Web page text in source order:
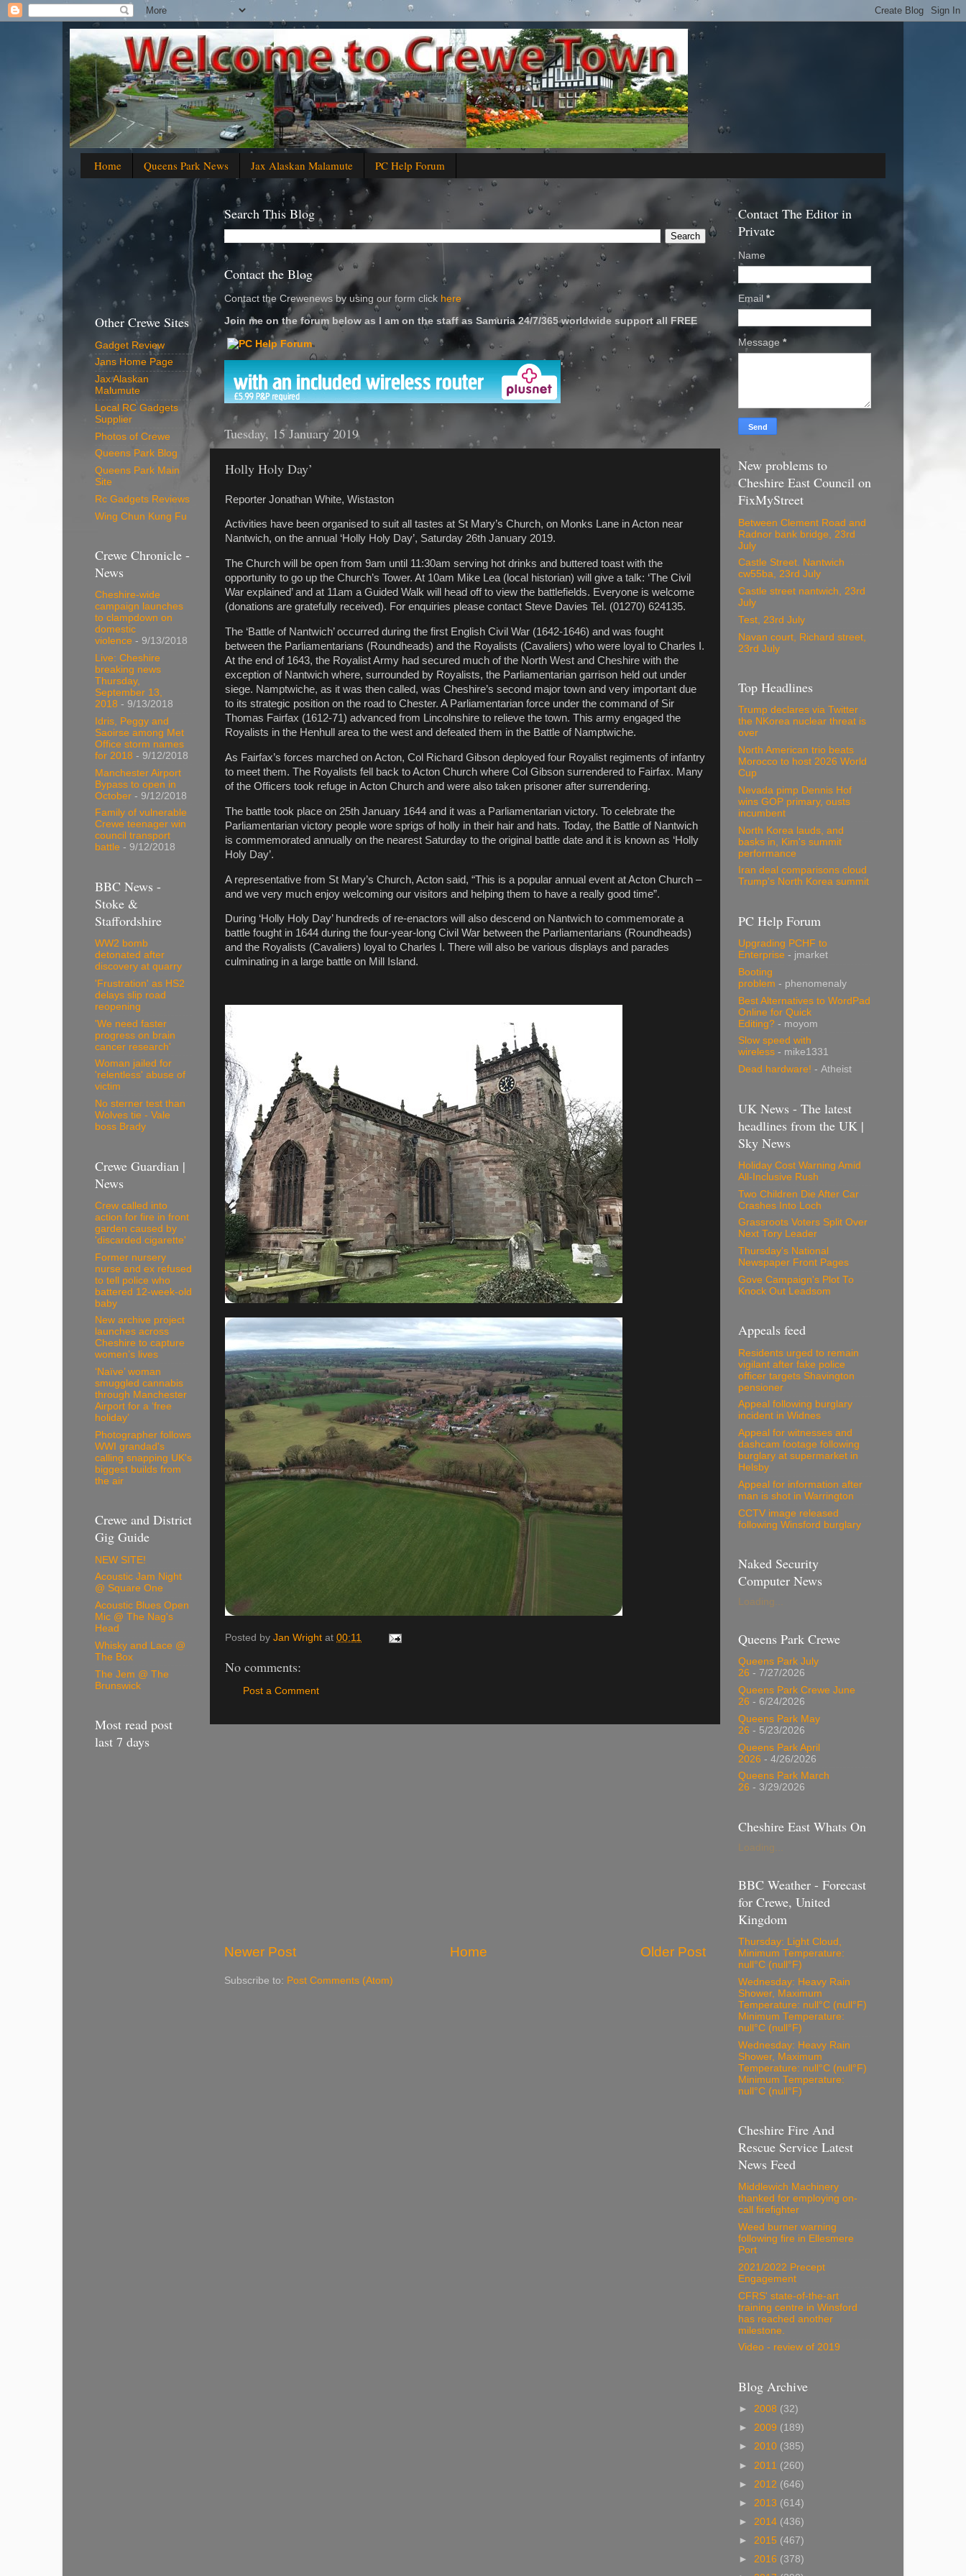
Home Queens Park News Jax Alaskan Malamute PC Help Forum
Search This Blog
Contact the Blog
Contact the Crewenews by using our form click here
Join me on the forum below as I am on the staff as Samuria 24/7/365 worldwide support all FREE
'
Tuesday, 15 January 2019
Holly Holy Day’
Reporter Jonathan White, Wistaston
Activities have been organised to suit all tastes at St Mary’s Church, on Monks Lane in Acton near
Nantwich, on the annual ‘Holly Holy Day’, Saturday 26th January 2019.
The Church will be open from 9am until 11:30am serving hot drinks and buttered toast with the
opportunity to go up the Church’s Tower. At 10am Mike Lea (local historian) will give a talk: ‘The Civil
War explained’ and at 11am a Guided Walk will head off to view the battlefields. Everyone is welcome
(donations are gratefully received). For enquiries please contact Steve Davies Tel. (01270) 624135.
The ‘Battle of Nantwich’ occurred during the first English Civil War (1642-1646) and was fought
between the Parliamentarians (Roundheads) and the Royalists (Cavaliers) who were loyal to Charles I.
At the end of 1643, the Royalist Army had secured much of the North West and Cheshire with the
exception of Nantwich where, surrounded by Royalists, the Parliamentarian garrison held out under
siege. Namptwiche, as it was then called, was Cheshire’s second major town and very important due
to its strategic position on the road to Chester. A Parliamentarian force under the command of Sir
Thomas Fairfax (1612-71) advanced from Lincolnshire to relieve the town. This army engaged the
Royalists in the Henhull area to the west and defeated them in the Battle of Namptwiche.
As Fairfax’s forces marched on Acton, Col Richard Gibson deployed four Royalist regiments of infantry
to meet them. The Royalists fell back to Acton Church where Col Gibson surrendered to Fairfax. Many
of the Officers took refuge in Acton Church and were also taken prisoner after surrendering.
The battle took place on 25th January 1644 and it was a Parliamentarian victory. To celebrate the
Parliamentarian victory people wore sprigs of holly in their hair and hats. Today, the Battle of Nantwich
is commemorated annually on the nearest Saturday to the original battle date and it is known as ‘Holly
Holy Day’.
A representative from St Mary’s Church, Acton said, “This is a popular annual event at Acton Church –
and we very much enjoy welcoming our visitors and helping them to have a really good time”.
During ‘Holly Holy Day’ hundreds of re-enactors will also descend on Nantwich to commemorate a
battle fought in 1644 during the four-year-long Civil War between the Parliamentarians (Roundheads)
and the Royalists (Cavaliers) loyal to Charles I. There will also be various displays and parades
culminating in a large battle on Mill Island.
Posted by Jan Wright at 00:11
No comments:
Post a Comment
Newer Post Older Post
Home
Subscribe to: Post Comments (Atom)
Other Crewe Sites
Gadget Review
Jans Home Page
Jax Alaskan
Malumute
Local RC Gadgets
Supplier
Photos of Crewe
Queens Park Blog
Queens Park Main
Site
Rc Gadgets Reviews
Wing Chun Kung Fu
Crewe Chronicle -
News
Cheshire-wide
campaign launches
to clampdown on
domestic
violence - 9/13/2018
Live: Cheshire
breaking news
Thursday,
September 13,
2018 - 9/13/2018
Idris, Peggy and
Saoirse among Met
Office storm names
for 2018 - 9/12/2018
Manchester Airport
Bypass to open in
October - 9/12/2018
Family of vulnerable
Crewe teenager win
council transport
battle - 9/12/2018
BBC News -
Stoke &
Staffordshire
WW2 bomb
detonated after
discovery at quarry
'Frustration' as HS2
delays slip road
reopening
'We need faster
progress on brain
cancer research'
Woman jailed for
'relentless' abuse of
victim
No sterner test than
Wolves tie - Vale
boss Brady
Crewe Guardian |
News
Crew called into
action for fire in front
garden caused by
'discarded cigarette'
Former nursery
nurse and ex refused
to tell police who
battered 12-week-old
baby
New archive project
launches across
Cheshire to capture
women’s lives
‘Naïve’ woman
smuggled cannabis
through Manchester
Airport for a ‘free
holiday’
Photographer follows
WWI grandad's
calling snapping UK's
biggest builds from
the air
Crewe and District
Gig Guide
NEW SITE!
Acoustic Jam Night
@ Square One
Acoustic Blues Open
Mic @ The Nag's
Head
Whisky and Lace @
The Box
The Jem @ The
Brunswick
Most read post
last 7 days
Contact The Editor in
Private
Name
Email *
Message *
New problems to
Cheshire East Council on
FixMyStreet
Between Clement Road and
Radnor bank bridge, 23rd
July
Castle Street. Nantwich
cw55ba, 23rd July
Castle street nantwich, 23rd
July
Test, 23rd July
Navan court, Richard street,
23rd July
Top Headlines
Trump declares via Twitter
the NKorea nuclear threat is
over
North American trio beats
Morocco to host 2026 World
Cup
Nevada pimp Dennis Hof
wins GOP primary, ousts
incumbent
North Korea lauds, and
basks in, Kim's summit
performance
Iran deal comparisons cloud
Trump's North Korea summit
PC Help Forum
Upgrading PCHF to
Enterprise - jmarket
Booting
problem - phenomenaly
Best Alternatives to WordPad
Online for Quick
Editing? - moyom
Slow speed with
wireless - mike1331
Dead hardware! - Atheist
UK News - The latest
headlines from the UK |
Sky News
Holiday Cost Warning Amid
All-Inclusive Rush
Two Children Die After Car
Crashes Into Loch
Grassroots Voters Split Over
Next Tory Leader
Thursday's National
Newspaper Front Pages
Gove Campaign's Plot To
Knock Out Leadsom
Appeals feed
Residents urged to remain
vigilant after fake police
officer targets Shavington
pensioner
Appeal following burglary
incident in Widnes
Appeal for witnesses and
dashcam footage following
burglary at supermarket in
Helsby
Appeal for information after
man is shot in Warrington
CCTV image released
following Winsford burglary
Naked Security
Computer News
Loading...
Queens Park Crewe
Queens Park July
26 - 7/27/2026
Queens Park Crewe June
26 - 6/24/2026
Queens Park May
26 - 5/23/2026
Queens Park April
2026 - 4/26/2026
Queens Park March
26 - 3/29/2026
Cheshire East Whats On
Loading...
BBC Weather - Forecast
for Crewe, United
Kingdom
Thursday: Light Cloud,
Minimum Temperature:
null°C (null°F)
Wednesday: Heavy Rain
Shower, Maximum
Temperature: null°C (null°F)
Minimum Temperature:
null°C (null°F)
Wednesday: Heavy Rain
Shower, Maximum
Temperature: null°C (null°F)
Minimum Temperature:
null°C (null°F)
Cheshire Fire And
Rescue Service Latest
News Feed
Middlewich Machinery
thanked for employing on-
call firefighter
Weed burner warning
following fire in Ellesmere
Port
2021/2022 Precept
Engagement
CFRS' state-of-the-art
training centre in Winsford
has reached another
milestone.
Video - review of 2019
Blog Archive
► 2008 (32)
► 2009 (189)
► 2010 (385)
► 2011 (260)
► 2012 (646)
► 2013 (614)
► 2014 (436)
► 2015 (467)
► 2016 (378)